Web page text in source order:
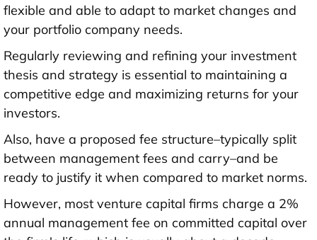
flexible and able to adapt to market changes and
your portfolio company needs.
Regularly reviewing and refining your investment
thesis and strategy is essential to maintaining a
competitive edge and maximizing returns for your
investors.
Also, have a proposed fee structure–typically split
between management fees and carry–and be
ready to justify it when compared to market norms.
However, most venture capital firms charge a 2%
annual management fee on committed capital over